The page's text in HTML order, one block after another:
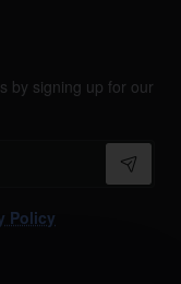
by signing up for our
Policy